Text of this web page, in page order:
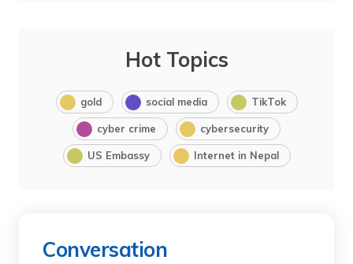
Hot Topics
gold social media TikTok
cyber crime cybersecurity
US Embassy Internet in Nepal
Conversation